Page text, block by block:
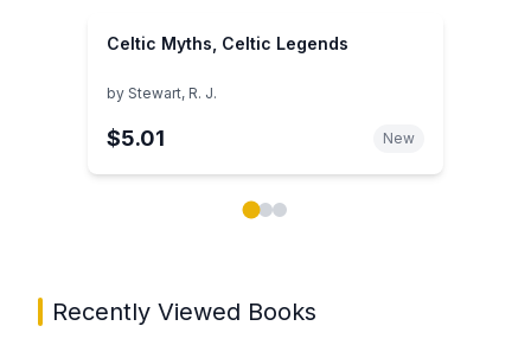
Celtic Myths, Celtic Legends
by Stewart, R. J.
$5.01 New
Recently Viewed Books